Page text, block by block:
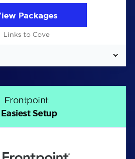
Packages
Links to Cove
Frontpoint
Setup